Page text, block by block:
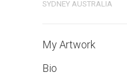
SYDNEY AUSTRALIA
My Artwork
Bio